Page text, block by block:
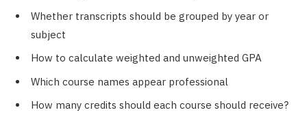
Whether transcripts should be grouped by year or
subject
How to calculate weighted and unweighted GPA
Which course names appear professional
How many credits should each course should receive?